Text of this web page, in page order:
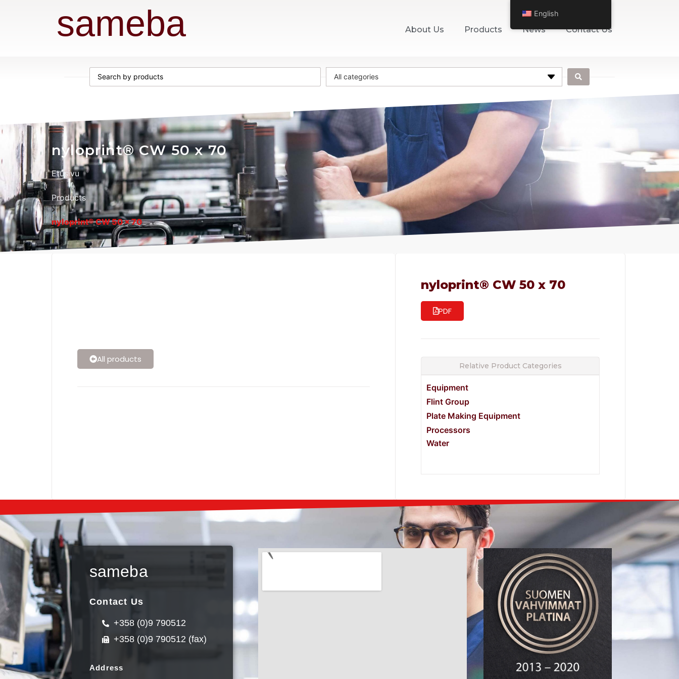
sameba About Us Products News Contact Us
All categories
nyloprint® CW 50 x 70
Etusivu
Products
nyloprint® CW 50 x 70
All products
nyloprint® CW 50 x 70
PDF
Relative Product Categories
Equipment
Flint Group
Plate Making Equipment
Processors
Water
sameba
Contact Us
+358 (0)9 790512
+358 (0)9 790512 (fax)
Address
English